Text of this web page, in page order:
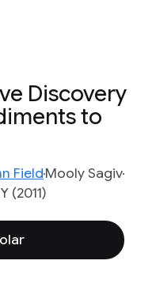
Discovery
to
FieldMooly Sagiv
(2011)